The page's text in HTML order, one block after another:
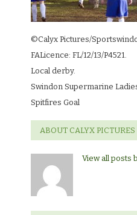
©Calyx Pictures/
FALicence: FL/12/13/P4521.
Local derby.
Swindon Supermarine
Spitfires Goal
ABOUT CALYX PICTURES
View all posts